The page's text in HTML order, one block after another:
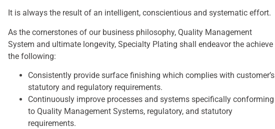
It is always the result of an intelligent, conscientious and systematic effort.
As the cornerstones of our business philosophy, Quality Management
System and ultimate longevity, Specialty Plating shall endeavor the achieve
the following:
Consistently provide surface finishing which complies with customer’s
statutory and regulatory requirements.
Continuously improve processes and systems specifically conforming
to Quality Management Systems, regulatory, and statutory
requirements.